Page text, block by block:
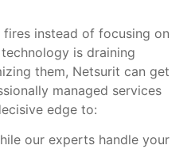
instead of focusing on
is draining
them, Netsurit can get
managed services
edge to:
our experts handle your